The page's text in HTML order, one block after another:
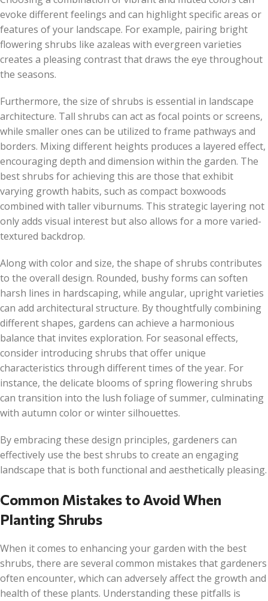
evoke different feelings and can highlight specific areas or
features of your landscape. For example, pairing bright
flowering shrubs like azaleas with evergreen varieties
creates a pleasing contrast that draws the eye throughout
the seasons.
Furthermore, the size of shrubs is essential in landscape
architecture. Tall shrubs can act as focal points or screens,
while smaller ones can be utilized to frame pathways and
borders. Mixing different heights produces a layered effect,
encouraging depth and dimension within the garden. The
best shrubs for achieving this are those that exhibit
varying growth habits, such as compact boxwoods
combined with taller viburnums. This strategic layering not
only adds visual interest but also allows for a more varied-
textured backdrop.
Along with color and size, the shape of shrubs contributes
to the overall design. Rounded, bushy forms can soften
harsh lines in hardscaping, while angular, upright varieties
can add architectural structure. By thoughtfully combining
different shapes, gardens can achieve a harmonious
balance that invites exploration. For seasonal effects,
consider introducing shrubs that offer unique
characteristics through different times of the year. For
instance, the delicate blooms of spring flowering shrubs
can transition into the lush foliage of summer, culminating
with autumn color or winter silhouettes.
By embracing these design principles, gardeners can
effectively use the best shrubs to create an engaging
landscape that is both functional and aesthetically pleasing.
Common Mistakes to Avoid When
Planting Shrubs
When it comes to enhancing your garden with the best
shrubs, there are several common mistakes that gardeners
often encounter, which can adversely affect the growth and
health of these plants. Understanding these pitfalls is